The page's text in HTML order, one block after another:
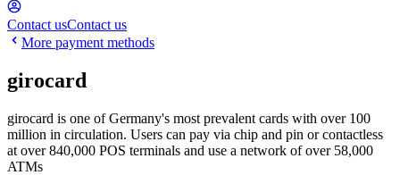
Contact usContact us
More payment methods
girocard
girocard is one of Germany's most prevalent cards with over 100
million in circulation. Users can pay via chip and pin or contactless
at over 840,000 POS terminals and use a network of over 58,000
ATMs